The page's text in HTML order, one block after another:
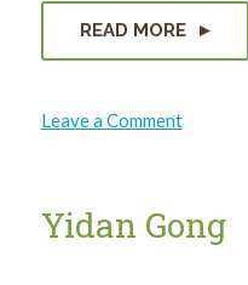
READ MORE
Leave a Commenton
Megan
Yidan Gong